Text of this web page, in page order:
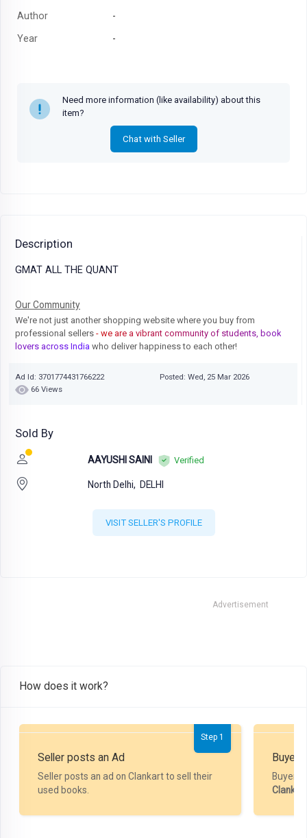
Author
-
Year
-
Need more information (like availability) about this
item?
Chat with Seller
Description
GMAT ALL THE QUANT
Our Community
We're not just another shopping website where you buy from
professional sellers - we are a vibrant community of students, book
lovers across India who deliver happiness to each other!
Ad Id: 3701774431766222
Posted: Wed, 25 Mar 2026
66 Views
Sold By
AAYUSHI SAINI Verified
North Delhi, DELHI
VISIT SELLER'S PROFILE
Advertisement
How does it work?
Step 1
Seller posts an Ad
Seller posts an ad on Clankart to sell their
used books.
Buyer
Buyer
Clankart